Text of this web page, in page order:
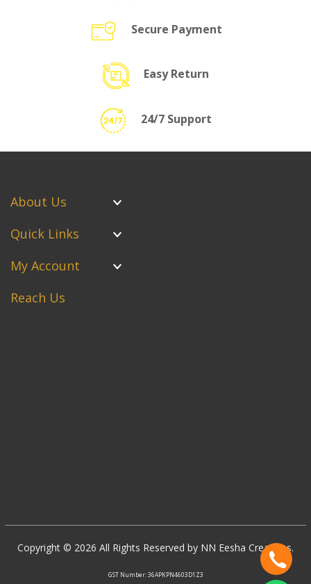
Secure Payment
Easy Return
24/7 Support
About Us
Quick Links
My Account
Reach Us
Copyright © 2026 All Rights Reserved by NN Eesha Creations.
GST Number: 36APKPN4603D1Z3